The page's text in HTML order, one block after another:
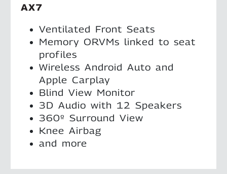
AX7
Ventilated Front Seats
Memory ORVMs linked to seat
profiles
Wireless Android Auto and
Apple Carplay
Blind View Monitor
3D Audio with 12 Speakers
360º Surround View
Knee Airbag
and more